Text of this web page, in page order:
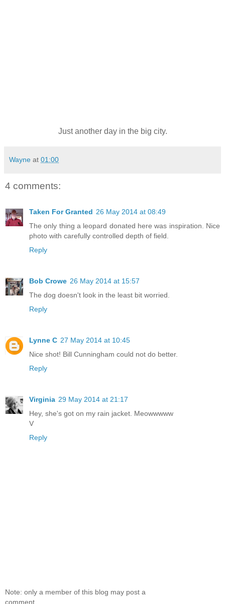
Just another day in the big city.
Wayne at 01:00
4 comments:
Taken For Granted 26 May 2014 at 08:49
The only thing a leopard donated here was inspiration. Nice
photo with carefully controlled depth of field.
Reply
Bob Crowe 26 May 2014 at 15:57
The dog doesn't look in the least bit worried.
Reply
Lynne C 27 May 2014 at 10:45
Nice shot! Bill Cunningham could not do better.
Reply
Virginia 29 May 2014 at 21:17
Hey, she's got on my rain jacket. Meowwwww
V
Reply
Note: only a member of this blog may post a
comment.